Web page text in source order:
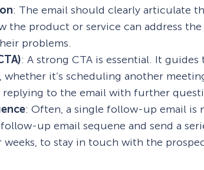
: The email should clearly articulate
the product or service can address the
problems.
: A strong CTA is essential. It
whether it’s scheduling another
replying to the email with further
: Often, a single follow-up email is
up email sequene and send a
weeks, to stay in touch with the